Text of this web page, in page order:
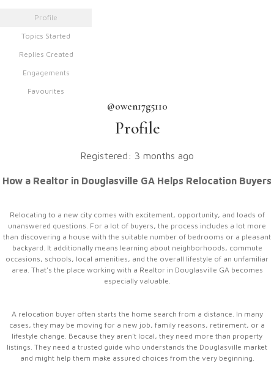
Profile
Topics Started
Replies Created
Engagements
Favourites
@owen17g5110
Profile
Registered: 3 months ago
How a Realtor in Douglasville GA Helps Relocation Buyers
Relocating to a new city comes with excitement, opportunity, and loads of
unanswered questions. For a lot of buyers, the process includes a lot more
than discovering a house with the suitable number of bedrooms or a pleasant
backyard. It additionally means learning about neighborhoods, commute
occasions, schools, local amenities, and the overall lifestyle of an unfamiliar
area. That's the place working with a Realtor in Douglasville GA becomes
especially valuable.
A relocation buyer often starts the home search from a distance. In many
cases, they may be moving for a new job, family reasons, retirement, or a
lifestyle change. Because they aren't local, they need more than property
listings. They need a trusted guide who understands the Douglasville market
and might help them make assured choices from the very beginning.